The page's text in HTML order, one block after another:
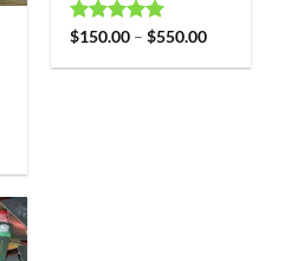
Rated4.99
$150.00 –$550.00